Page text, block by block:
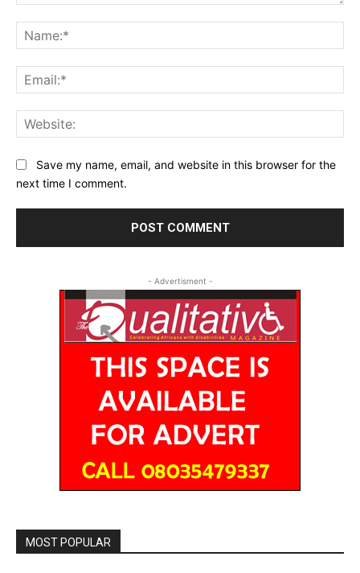
Save my name, email, and website in this browser for the
next time I comment.
- Advertisment -
MOST POPULAR